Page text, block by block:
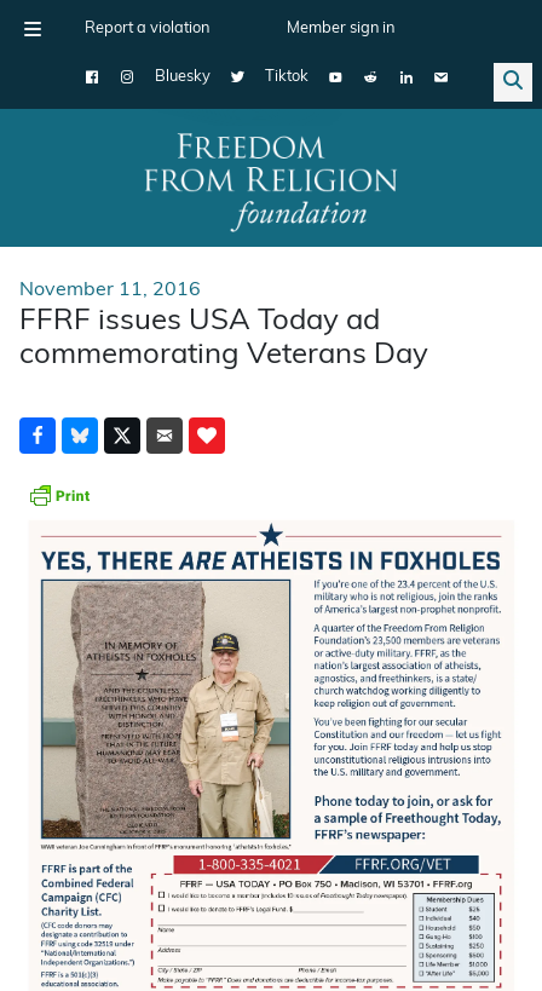
Report a violation Member sign in
Bluesky Tiktok
Main Navigation
November 11, 2016
FFRF issues USA Today ad
commemorating Veterans Day